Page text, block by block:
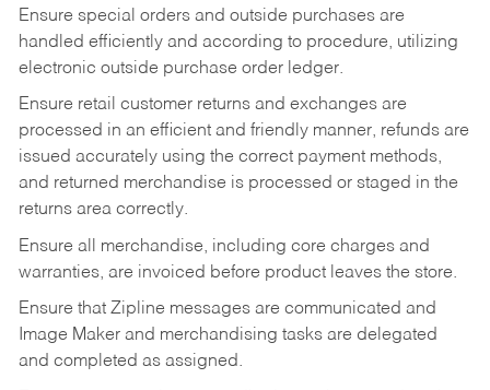
Ensure special orders and outside purchases are
handled efficiently and according to procedure, utilizing
electronic outside purchase order ledger.
Ensure retail customer returns and exchanges are
processed in an efficient and friendly manner, refunds are
issued accurately using the correct payment methods,
and returned merchandise is processed or staged in the
returns area correctly.
Ensure all merchandise, including core charges and
warranties, are invoiced before product leaves the store.
Ensure that Zipline messages are communicated and
Image Maker and merchandising tasks are delegated
and completed as assigned.